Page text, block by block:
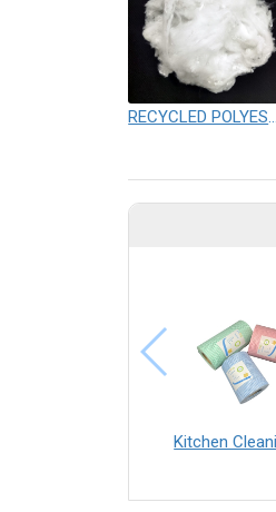
RECYCLED POLYESTER STAPLE FIBER